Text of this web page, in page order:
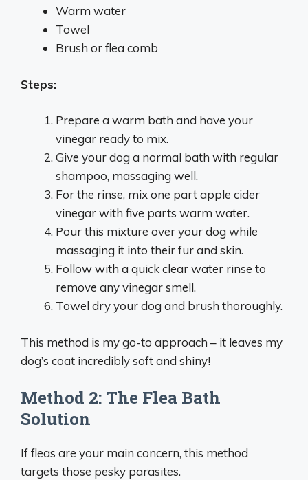
Warm water
Towel
Brush or flea comb
Steps:
Prepare a warm bath and have your
vinegar ready to mix.
Give your dog a normal bath with regular
shampoo, massaging well.
For the rinse, mix one part apple cider
vinegar with five parts warm water.
Pour this mixture over your dog while
massaging it into their fur and skin.
Follow with a quick clear water rinse to
remove any vinegar smell.
Towel dry your dog and brush thoroughly.
This method is my go-to approach – it leaves my
dog’s coat incredibly soft and shiny!
Method 2: The Flea Bath
Solution
If fleas are your main concern, this method
targets those pesky parasites.